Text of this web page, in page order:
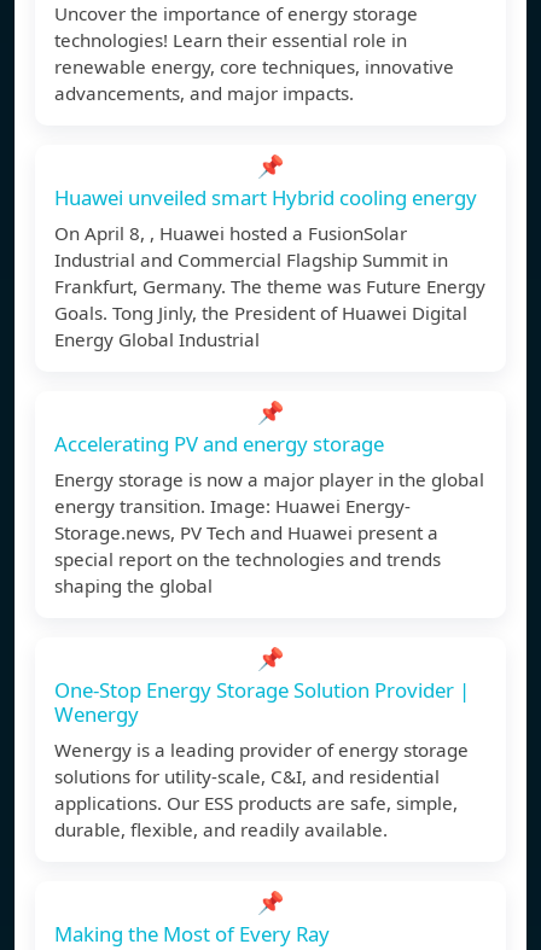
Uncover the importance of energy storage
technologies! Learn their essential role in
renewable energy, core techniques, innovative
advancements, and major impacts.
📌
Huawei unveiled smart Hybrid cooling energy
On April 8, , Huawei hosted a FusionSolar
Industrial and Commercial Flagship Summit in
Frankfurt, Germany. The theme was Future Energy
Goals. Tong Jinly, the President of Huawei Digital
Energy Global Industrial
📌
Accelerating PV and energy storage
Energy storage is now a major player in the global
energy transition. Image: Huawei Energy-
Storage.news, PV Tech and Huawei present a
special report on the technologies and trends
shaping the global
📌
One-Stop Energy Storage Solution Provider |
Wenergy
Wenergy is a leading provider of energy storage
solutions for utility-scale, C&I, and residential
applications. Our ESS products are safe, simple,
durable, flexible, and readily available.
📌
Making the Most of Every Ray